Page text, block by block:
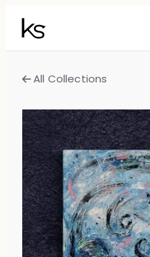
All Collections